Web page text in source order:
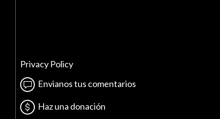
Privacy Policy
Envianos tus comentarios
Haz una donación